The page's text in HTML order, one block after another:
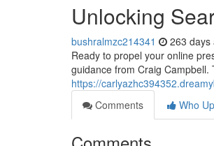
Unlocking
bushralmzc214341 263 days
Ready to propel your online
guidance from Craig
https://
Comments
Who